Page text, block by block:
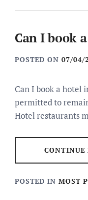
Can I book
POSTED ON 07/04/
Can I book a hotel
permitted to
Hotel restaurants
CONTINUE
POSTED IN MOST